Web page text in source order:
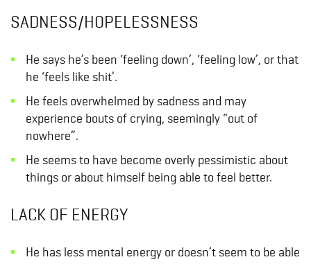
SADNESS/HOPELESSNESS
He says he’s been ‘feeling down’, ‘feeling low’, or that
he ‘feels like shit’.
He feels overwhelmed by sadness and may
experience bouts of crying, seemingly “out of
nowhere”.
He seems to have become overly pessimistic about
things or about himself being able to feel better.
LACK OF ENERGY
He has less mental energy or doesn’t seem to be able